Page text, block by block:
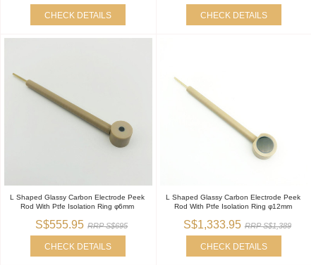
CHECK DETAILS CHECK DETAILS
L Shaped Glassy Carbon Electrode Peek
Rod With Ptfe Isolation Ring φ6mm
S$555.95 RRP S$695
CHECK DETAILS
L Shaped Glassy Carbon Electrode Peek
Rod With Ptfe Isolation Ring φ12mm
S$1,333.95 RRP S$1,389
CHECK DETAILS